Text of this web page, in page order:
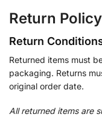
Return Policy
Return
Returned items must
packaging. Returns
original order date.
All returned items are